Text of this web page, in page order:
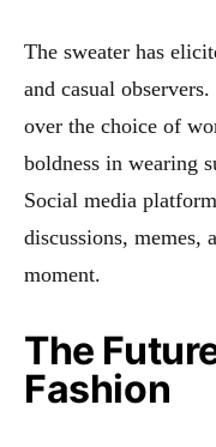
The sweater has
and casual
over the choice of
boldness in wearing
Social media
discussions, memes,
moment.
The
Fashion